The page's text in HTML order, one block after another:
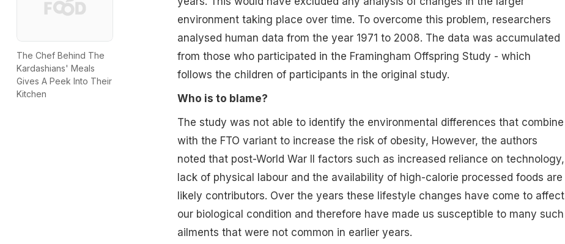
The Chef Behind The
Kardashians' Meals
Gives A Peek Into Their
Kitchen
environment taking place over time. To overcome this problem, researchers
analysed human data from the year 1971 to 2008. The data was accumulated
from those who participated in the Framingham Offspring Study - which
follows the children of participants in the original study.
Who is to blame?
The study was not able to identify the environmental differences that combine
with the FTO variant to increase the risk of obesity, However, the authors
noted that post-World War II factors such as increased reliance on technology,
lack of physical labour and the availability of high-calorie processed foods are
likely contributors. Over the years these lifestyle changes have come to affect
our biological condition and therefore have made us susceptible to many such
ailments that were not common in earlier years.